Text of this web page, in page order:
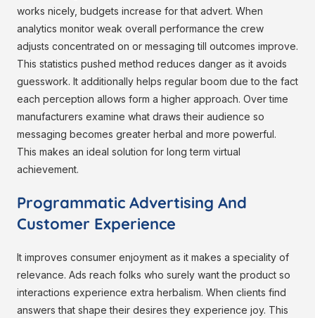
works nicely, budgets increase for that advert. When
analytics monitor weak overall performance the crew
adjusts concentrated on or messaging till outcomes improve.
This statistics pushed method reduces danger as it avoids
guesswork. It additionally helps regular boom due to the fact
each perception allows form a higher approach. Over time
manufacturers examine what draws their audience so
messaging becomes greater herbal and more powerful.
This makes an ideal solution for long term virtual
achievement.
Programmatic Advertising And
Customer Experience
It improves consumer enjoyment as it makes a speciality of
relevance. Ads reach folks who surely want the product so
interactions experience extra herbalism. When clients find
answers that shape their desires they experience joy. This